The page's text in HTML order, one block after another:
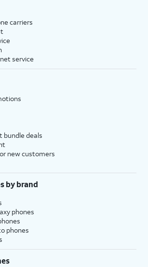
carriers
service
bundle deals
new customers
by brand
phones
phones